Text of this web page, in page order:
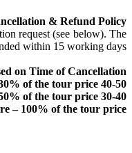
& Refund Policy
request (see below). The
within 15 working days.
on Time of Cancellation
40-50 days before departure – 30% of the tour price.
30-40 days before departure- 50% of the tour price.
– 100% of the tour price.